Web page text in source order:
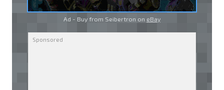
Ad - Buy from Seibertron on eBay